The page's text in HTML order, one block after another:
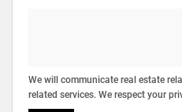
We will communicate real estate
related services. We respect your